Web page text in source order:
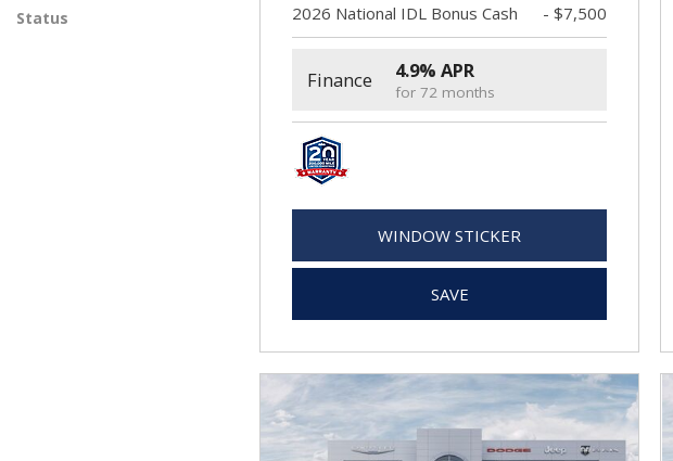
Status
2026 National IDL Bonus Cash
- $7,500
Finance 4.9% APR
for 72 months
WINDOW STICKER
SAVE